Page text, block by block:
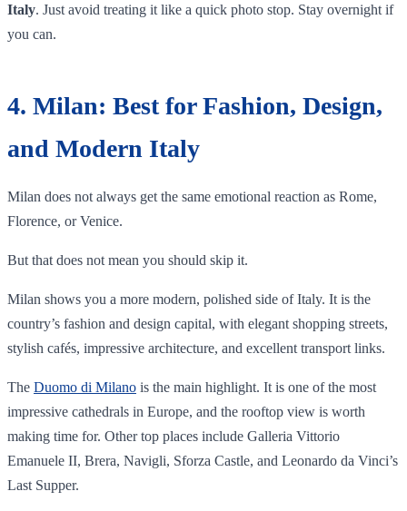
Italy. Just avoid treating it like a quick photo stop. Stay overnight if
you can.
4. Milan: Best for Fashion, Design,
and Modern Italy
Milan does not always get the same emotional reaction as Rome,
Florence, or Venice.
But that does not mean you should skip it.
Milan shows you a more modern, polished side of Italy. It is the
country’s fashion and design capital, with elegant shopping streets,
stylish cafés, impressive architecture, and excellent transport links.
The Duomo di Milano is the main highlight. It is one of the most
impressive cathedrals in Europe, and the rooftop view is worth
making time for. Other top places include Galleria Vittorio
Emanuele II, Brera, Navigli, Sforza Castle, and Leonardo da Vinci’s
Last Supper.